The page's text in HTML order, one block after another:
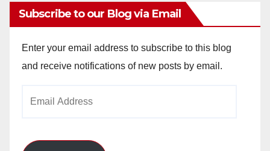
Subscribe to our Blog via Email
Enter your email address to subscribe to this blog
and receive notifications of new posts by email.